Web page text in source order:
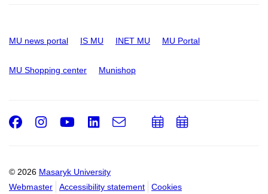
MU news portal IS MU INET MU MU Portal
MU Shopping center Munishop
© 2026 Masaryk University
Webmaster
Accessibility statement Cookies
Facebook
Instagram
Youtube
LinkedIn
e-
AddAdd